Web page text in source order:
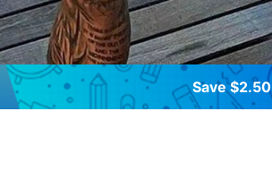
Save $2.50